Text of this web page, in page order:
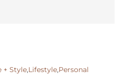
+ Style,Lifestyle,Personal